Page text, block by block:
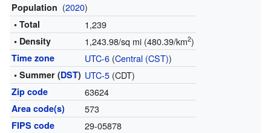
Population (2020)
• Total 1,239
• Density 1,243.98/sq mi (480.39/km2)
Time zone UTC-6(Central (CST))
• Summer (DST) UTC-5(CDT)
Zip code 63624
Area code(s) 573
FIPS code 29-05878